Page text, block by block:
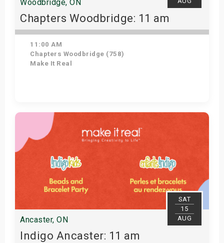
Woodbridge, ON
Chapters Woodbridge: 11 am
11:00 AM
Chapters Woodbridge (758)
Make It Real
Get Tickets
SAT
15
AUG
Ancaster, ON
Indigo Ancaster: 11 am